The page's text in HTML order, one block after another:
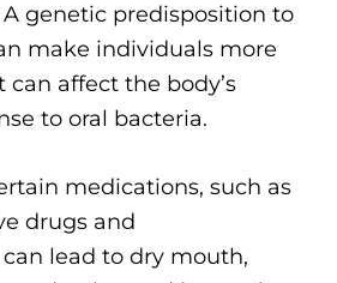
genetic predisposition to
make individuals more
can affect the body’s
to oral bacteria.
medications, such as
drugs and
lead to dry mouth,